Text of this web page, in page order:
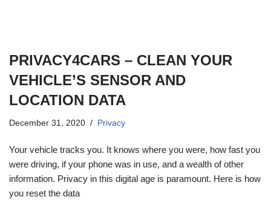
PRIVACY4CARS – CLEAN YOUR
VEHICLE’S SENSOR AND
LOCATION DATA
December 31, 2020 Privacy
Your vehicle tracks you. It knows where you were, how fast you
were driving, if your phone was in use, and a wealth of other
information. Privacy in this digital age is paramount. Here is how
you reset the data